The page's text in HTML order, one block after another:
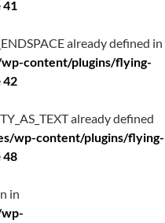
41
already defined in
content/plugins/flying-
42
already defined
wp-content/plugins/flying-
48
in